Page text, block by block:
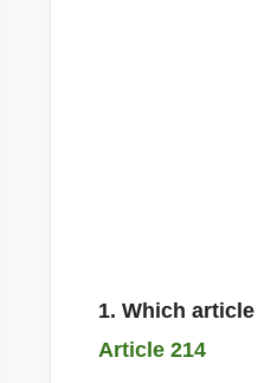
1. Which
Article 214